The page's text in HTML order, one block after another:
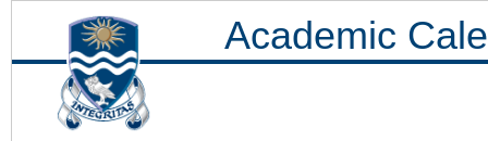
Academic